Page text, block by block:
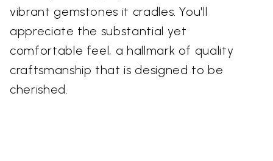
vibrant gemstones it cradles. You'll
appreciate the substantial yet
comfortable feel, a hallmark of quality
craftsmanship that is designed to be
cherished.